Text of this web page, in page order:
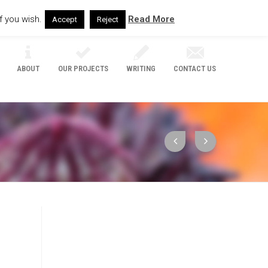
ABOUT OUR PROJECTS WRITING CONTACT US
you wish. Accept Reject Read More